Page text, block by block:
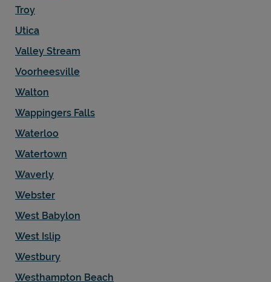
Troy
Utica
Valley Stream
Voorheesville
Walton
Wappingers Falls
Waterloo
Watertown
Waverly
Webster
West Babylon
West Islip
Westbury
Westhampton Beach